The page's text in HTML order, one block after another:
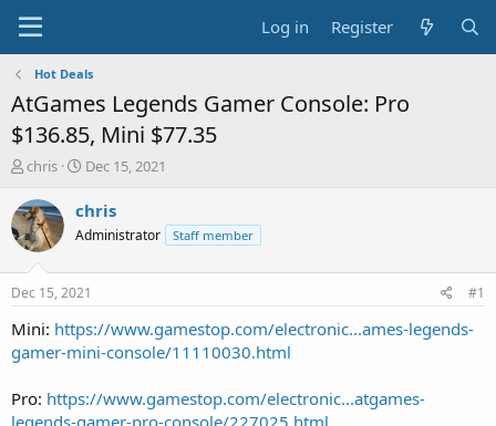
Log in Register
Hot Deals
AtGames Legends Gamer Console: Pro
$136.85, Mini $77.35
T
r
e
a
t
a
t
r
chris
S
a
t
a
t
e
Dec 15, 2021
chris
Administrator Staff member
Dec 15, 2021 #1
Mini: https://www.gamestop.com/electronic...ames-legends-
gamer-mini-console/11110030.html
Pro: https://www.gamestop.com/electronic...atgames-
legends-gamer-pro-console/227025.html